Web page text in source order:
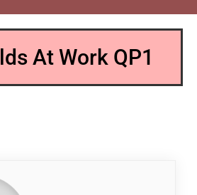
At Work QP1